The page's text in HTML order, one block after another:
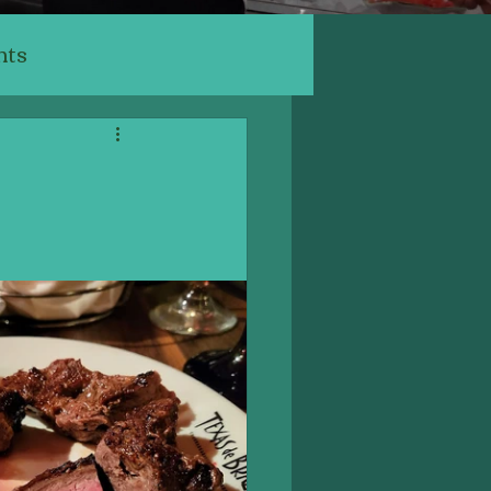
Cafe Indian